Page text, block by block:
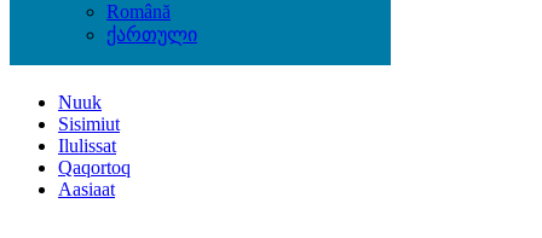
Română
ქართული
Nuuk
Sisimiut
Ilulissat
Qaqortoq
Aasiaat